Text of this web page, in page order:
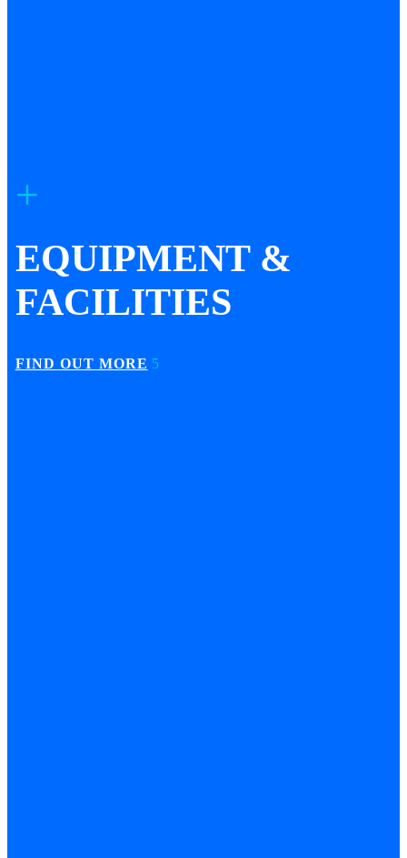
EQUIPMENT &
FACILITIES
FIND OUT MORE